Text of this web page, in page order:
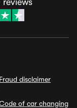
reviews
Fraud disclaimer
of car changing